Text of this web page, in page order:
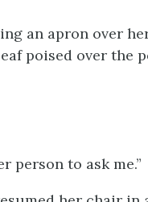
an apron over
poised over the
person to ask me.”